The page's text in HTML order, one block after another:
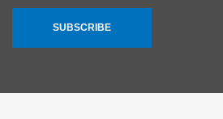
SUBSCRIBE